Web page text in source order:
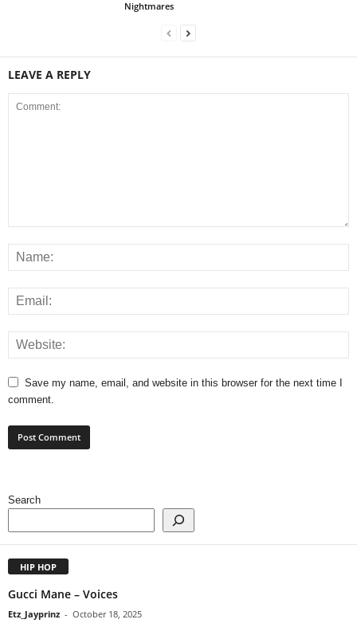
Nightmares
LEAVE A REPLY
Save my name, email, and website in this browser for the next time I
comment.
Search
HIP HOP
Gucci Mane – Voices
Etz_Jayprinz - October 18, 2025